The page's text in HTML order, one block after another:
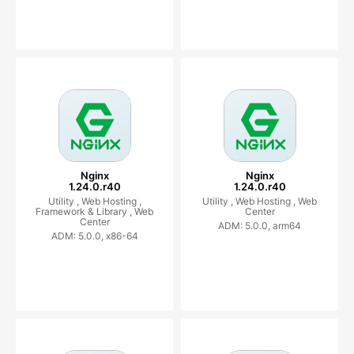
Nginx
1.24.0.r40
Utility , Web Hosting ,
Framework & Library ,Web
Center
ADM: 5.0.0, x86-64
Nginx
1.24.0.r40
Utility , Web Hosting , Web
Center
ADM: 5.0.0, arm64